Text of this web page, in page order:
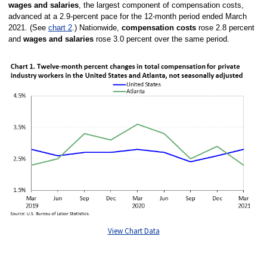
wages and salaries, the largest component of compensation costs,
advanced at a 2.9-percent pace for the 12-month period ended March
2021. (See chart 2.) Nationwide, compensation costsrose 2.8 percent
and wages and salariesrose 3.0 percent over the same period.
View Chart Data